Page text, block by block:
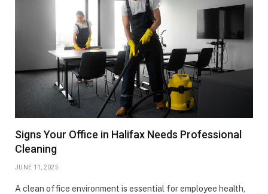
Signs Your Office in Halifax Needs Professional
Cleaning
JUNE 11, 2025
A clean office environment is essential for employee health,